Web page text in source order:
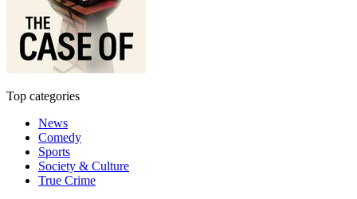
Top categories
News
Comedy
Sports
Society & Culture
True Crime